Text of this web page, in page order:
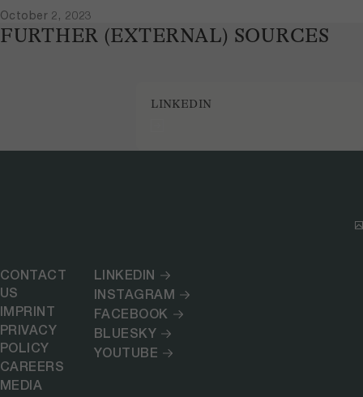
October 2, 2023
FURTHER (EXTERNAL) SOURCES
LINKEDIN
CONTACT
US
IMPRINT
PRIVACY
POLICY
CAREERS
MEDIA
LINKEDIN
INSTAGRAM
FACEBOOK
BLUESKY
YOUTUBE